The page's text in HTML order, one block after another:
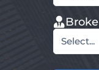
Select...